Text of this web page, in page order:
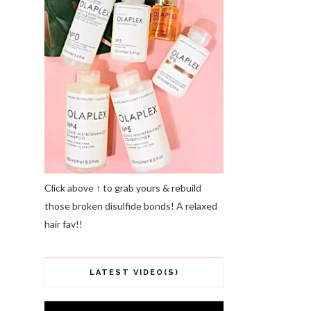
Click above ↑ to grab yours & rebuild
those broken disulfide bonds! A relaxed
hair fav!!
LATEST VIDEO(S)